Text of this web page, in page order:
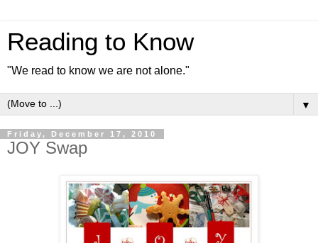
Reading to Know
"We read to know we are not alone."
▼
Friday, December 17, 2010
JOY Swap